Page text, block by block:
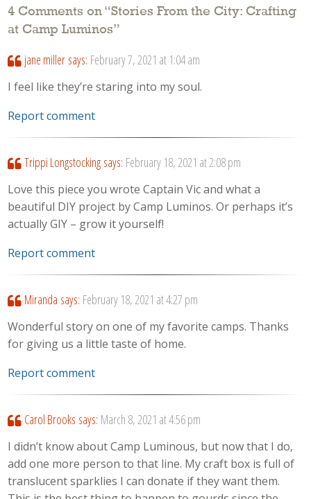
4 Comments on “Stories From the City: Crafting
at Camp Luminos”
jane miller says: February 7, 2021 at 1:04 am
I feel like they’re staring into my soul.
Report comment
Trippi Longstocking says: February 18, 2021 at 2:08 pm
Love this piece you wrote Captain Vic and what a
beautiful DIY project by Camp Luminos. Or perhaps it’s
actually GIY – grow it yourself!
Report comment
Miranda says: February 18, 2021 at 4:27 pm
Wonderful story on one of my favorite camps. Thanks
for giving us a little taste of home.
Report comment
Carol Brooks says: March 8, 2021 at 4:56 pm
I didn’t know about Camp Luminous, but now that I do,
add one more person to that line. My craft box is full of
translucent sparklies I can donate if they want them.